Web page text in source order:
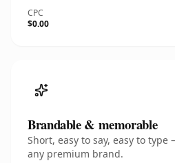
CPC
$0.00
Brandable & memorable
Short, easy to say, easy to
any premium brand.